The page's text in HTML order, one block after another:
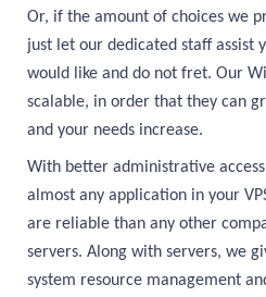
Or, if the amount of choices we
just let our dedicated staff assist
would like and do not fret. Our
scalable, in order that they can
and your needs increase.
With better administrative
almost any application in your
are reliable than any other
servers. Along with servers, we
system resource management